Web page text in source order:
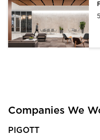
Companies We
PIGOTT